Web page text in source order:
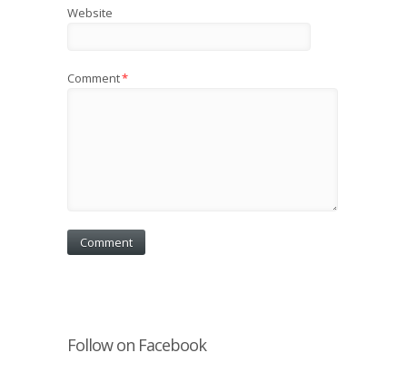
Website
Comment*
Follow on Facebook